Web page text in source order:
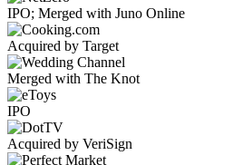
IPO; Merged with Juno Online
Acquired by Target
Merged with The Knot
IPO
Acquired by VeriSign